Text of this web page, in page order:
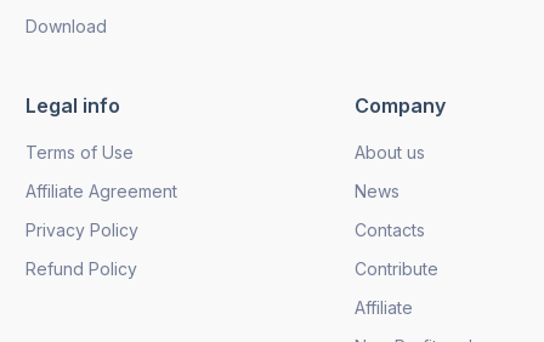
Download
Legal info
Terms of Use
Affiliate Agreement
Privacy Policy
Refund Policy
Company
About us
News
Contacts
Contribute
Affiliate